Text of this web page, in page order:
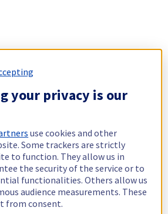
your privacy is our
use cookies and other
Some trackers are strictly
to function. They allow us in
the security of the service or to
functionalities. Others allow us
audience measurements. These
from consent.